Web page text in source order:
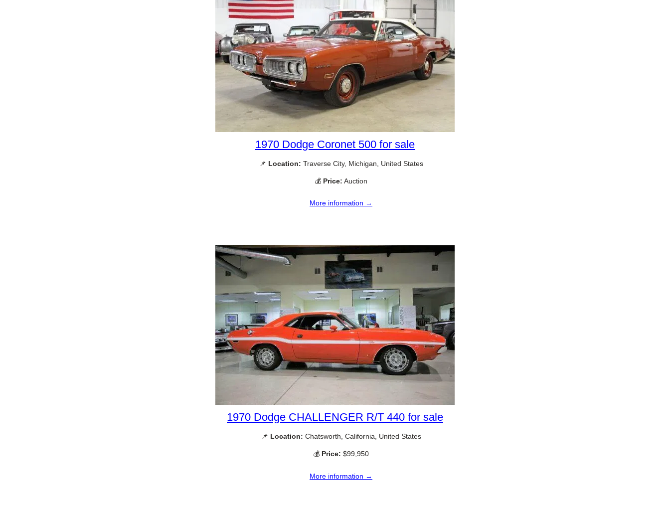
1970 Dodge Coronet 500 for sale
📌 Location: Traverse City, Michigan, United States
💰 Price: Auction
More information →
1970 Dodge CHALLENGER R/T 440 for sale
📌 Location: Chatsworth, California, United States
💰 Price: $99,950
More information →